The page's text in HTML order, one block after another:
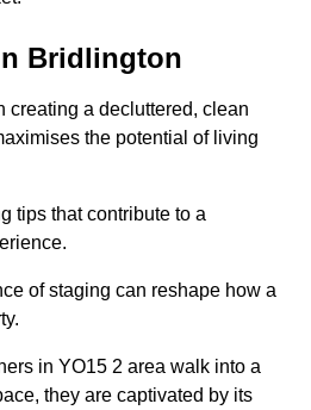
Bridlington
creating a decluttered, clean
the potential of living
tips that contribute to a
of staging can reshape how a
in YO15 2 area walk into a
they are captivated by its